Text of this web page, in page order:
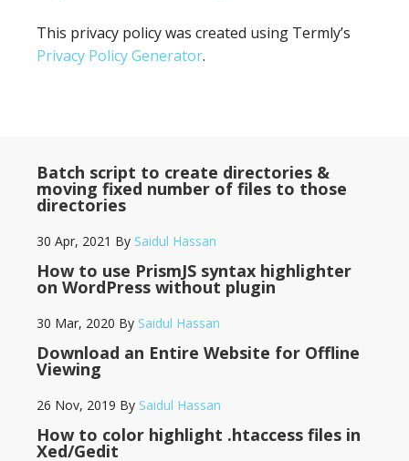
This privacy policy was created using Termly’s
Privacy Policy Generator.
Batch script to create directories &
moving fixed number of files to those
directories
30 Apr, 2021 By Saidul Hassan
How to use PrismJS syntax highlighter
on WordPress without plugin
30 Mar, 2020 By Saidul Hassan
Download an Entire Website for Offline
Viewing
26 Nov, 2019 By Saidul Hassan
How to color highlight .htaccess files in
Xed/Gedit